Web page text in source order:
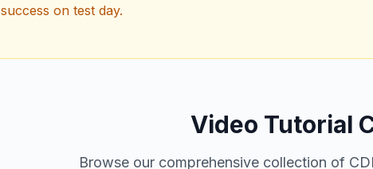
success on test day.
Video Tutorial
Browse our comprehensive collection of